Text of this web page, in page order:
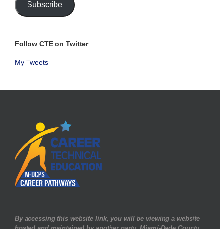
Subscribe
Follow CTE on Twitter
My Tweets
By accessing this website link, you will be viewing a website